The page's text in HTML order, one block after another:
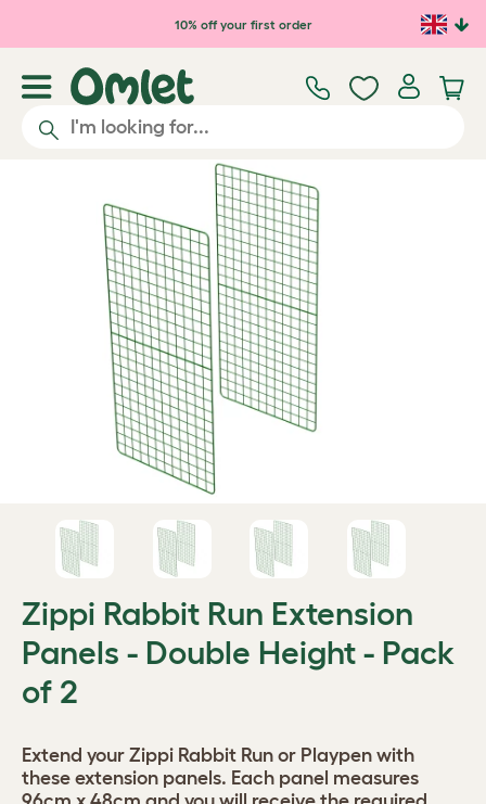
Skip to main content10% off your first order
Zippi Rabbit Run Extension
Panels - Double Height - Pack
of 2
Extend your Zippi Rabbit Run or Playpen with
these extension panels. Each panel measures